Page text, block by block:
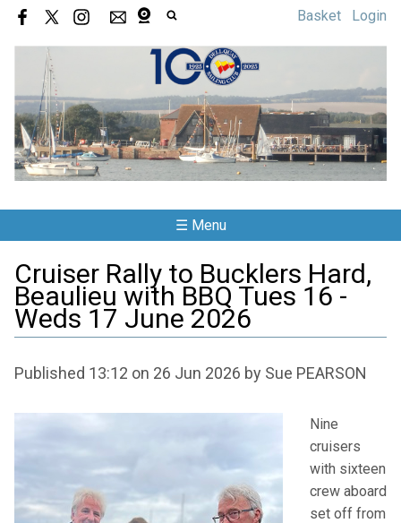
Basket Login
☰ Menu
Cruiser Rally to Bucklers Hard,
Beaulieu with BBQ Tues 16 -
Weds 17 June 2026
Published 13:12 on 26 Jun 2026 by Sue PEARSON
Nine
cruisers
with sixteen
crew aboard
set off from